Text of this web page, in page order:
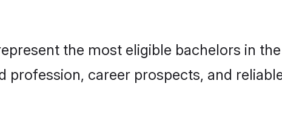
the most eligible bachelors in
career prospects, and